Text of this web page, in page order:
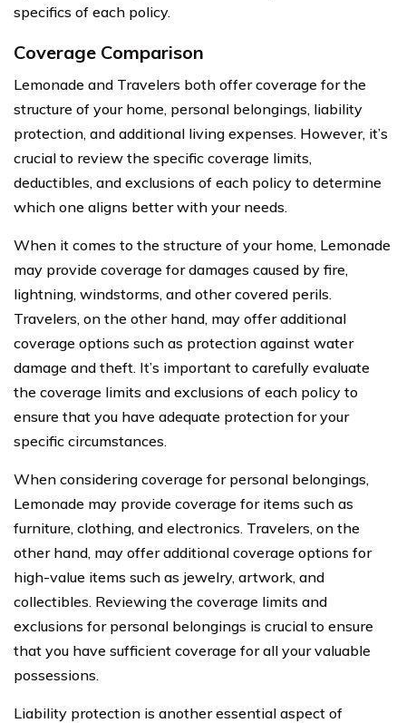
specifics of each policy.
Coverage Comparison
Lemonade and Travelers both offer coverage for the
structure of your home, personal belongings, liability
protection, and additional living expenses. However, it’s
crucial to review the specific coverage limits,
deductibles, and exclusions of each policy to determine
which one aligns better with your needs.
When it comes to the structure of your home, Lemonade
may provide coverage for damages caused by fire,
lightning, windstorms, and other covered perils.
Travelers, on the other hand, may offer additional
coverage options such as protection against water
damage and theft. It’s important to carefully evaluate
the coverage limits and exclusions of each policy to
ensure that you have adequate protection for your
specific circumstances.
When considering coverage for personal belongings,
Lemonade may provide coverage for items such as
furniture, clothing, and electronics. Travelers, on the
other hand, may offer additional coverage options for
high-value items such as jewelry, artwork, and
collectibles. Reviewing the coverage limits and
exclusions for personal belongings is crucial to ensure
that you have sufficient coverage for all your valuable
possessions.
Liability protection is another essential aspect of